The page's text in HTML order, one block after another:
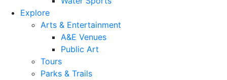
Explore
Arts & Entertainment
A&E Venues
Public Art
Tours
Parks & Trails